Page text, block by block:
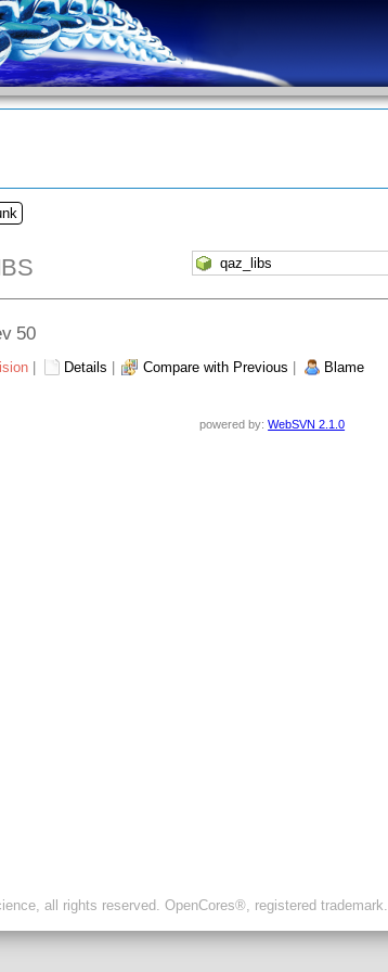
50
Details Compare with Previous Blame
powered by:WebSVN 2.1.0
all rights reserved. OpenCores®, registered trademark.